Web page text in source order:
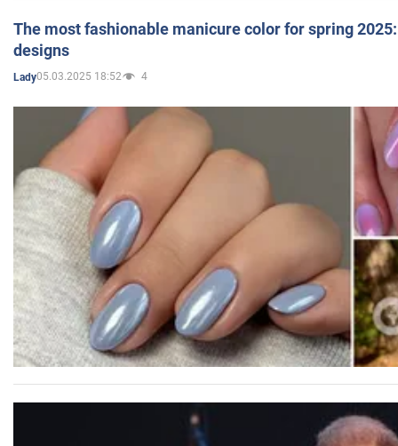
The most fashionable manicure color for spring
designs
Lady05.03.2025 18:52 4